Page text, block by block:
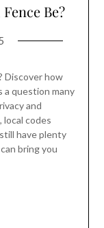
Be?
Discover how
a question many
and
codes
have plenty
bring you